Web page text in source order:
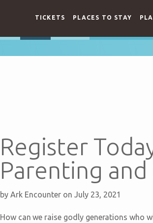
TICKETS PLACES TO STAY
Register
Parenting and
by Ark Encounter on July 23, 2021
How can we raise godly generations who